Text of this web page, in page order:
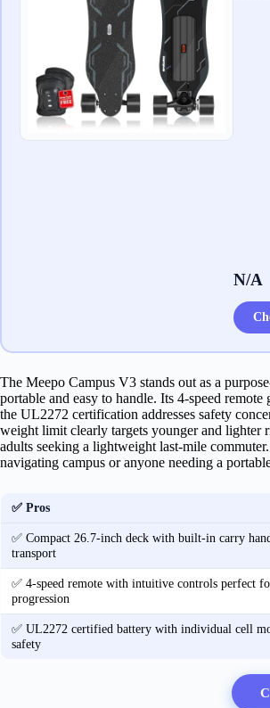
N/A
The Meepo Campus V3 stands out as a
portable and easy to handle. Its 4-speed
the UL2272 certification addresses safety
weight limit clearly targets younger and lighter
adults seeking a lightweight last-mile
navigating campus or anyone needing a
✅ Pros
✅ Compact 26.7-inch deck with built-in carry
transport
✅ 4-speed remote with intuitive controls perfect
progression
✅ UL2272 certified battery with individual cell
safety